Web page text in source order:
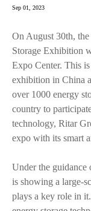
Sep 01, 2023
On August 30th,
Storage Exhibition
Expo Center. This
exhibition in China
over 1000 energy
country to
technology, Ritar
expo with its smart
Under the guidance
is showing a large-
plays a key role in